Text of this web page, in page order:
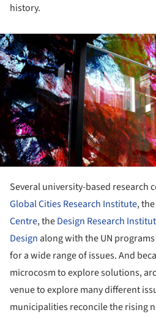
history.
Several university-based research
Global Cities Research Institute, the
Centre, theDesign Research
Design along with the UN
for a wide range of issues. And
microcosm to explore solutions,
venue to explore many different
municipalities reconcile the rising